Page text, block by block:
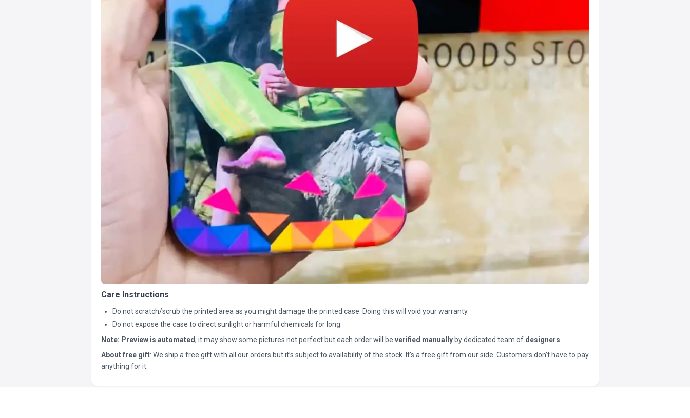
Care Instructions
Do not scratch/scrub the printed area as you might damage the printed case. Doing this will void your warranty.
Do not expose the case to direct sunlight or harmful chemicals for long.
Note: Preview is automated, it may show some pictures not perfect but each order will be verified manually by dedicated team of designers
About free gift: We ship a free gift with all our orders but it’s subject to availability of the stock. It’s a free gift from our side. Customers don’t have to pay
anything for it.